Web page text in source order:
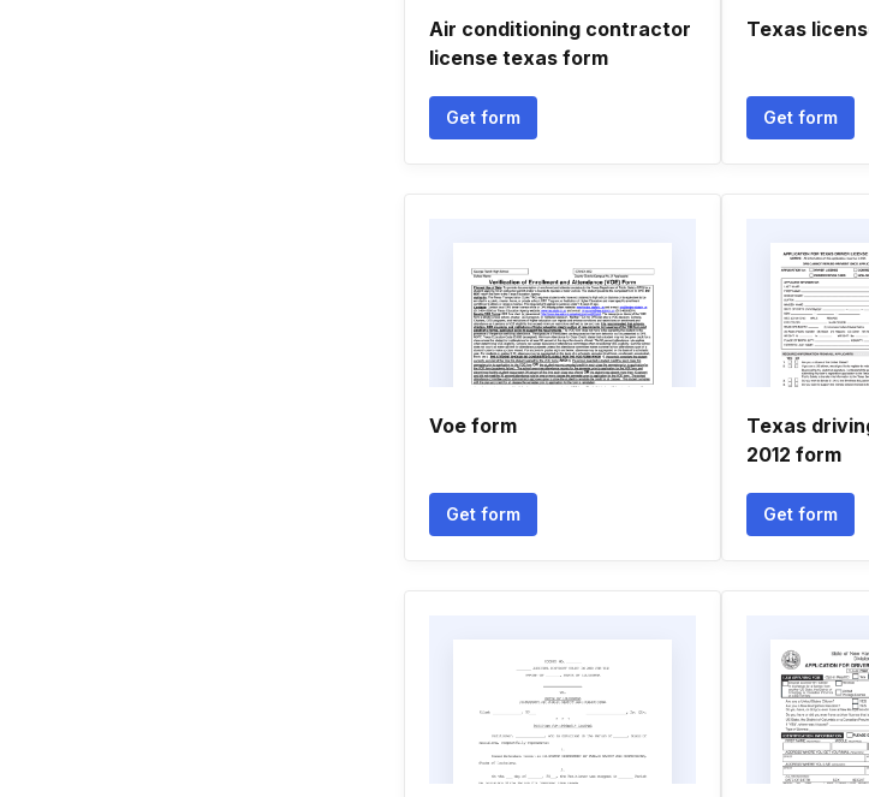
Air conditioning contractor
license texas form
Get form
Texas
Get form
Voe form
Get form
Texas
2012 form
Get form